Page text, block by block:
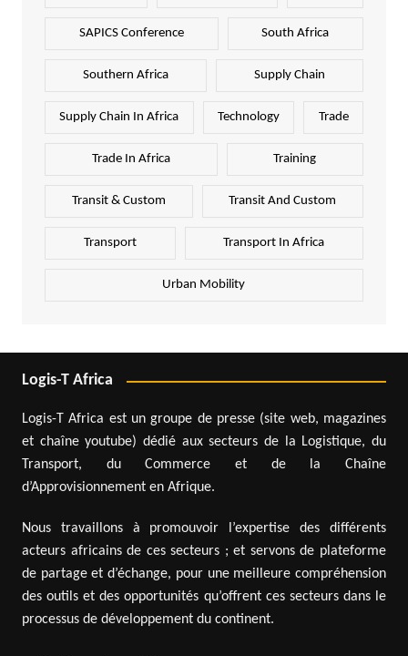
SAPICS Conference South Africa
Southern Africa Supply Chain
Supply Chain In Africa Technology Trade
Trade In Africa Training
Transit & Custom Transit And Custom
Transport Transport In Africa
Urban Mobility
Logis-T Africa
Logis-T Africa est un groupe de presse (site web, magazines
et chaîne youtube) dédié aux secteurs de la Logistique, du
Transport, du Commerce et de la Chaîne
d’Approvisionnement en Afrique.
Nous travaillons à promouvoir l’expertise des différents
acteurs africains de ces secteurs ; et servons de plateforme
de partage et d’échange, pour une meilleure compréhension
des outils et des opportunités qu’offrent ces secteurs dans le
processus de développement du continent.